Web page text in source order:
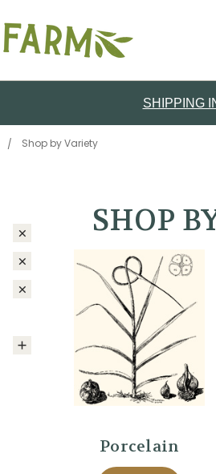
SHIPPING
Shop by Variety
SHOP
Porcelain